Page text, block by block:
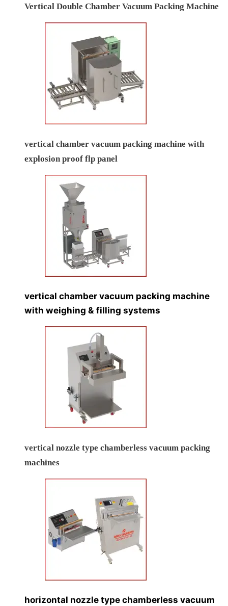
Vertical Double Chamber Vacuum Packing Machine
vertical chamber vacuum packing machine with
explosion proof flp panel
vertical chamber vacuum packing machine
with weighing & filling systems
vertical nozzle type chamberless vacuum packing
machines
horizontal nozzle type chamberless vacuum